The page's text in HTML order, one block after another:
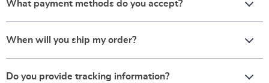
What payment methods do you accept?
When will you ship my order?
Do you provide tracking information?